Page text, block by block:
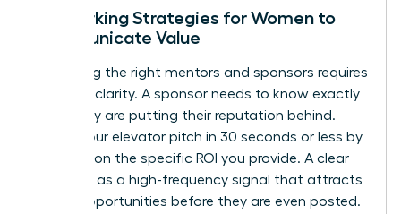
Networking Strategies for Women to
Communicate Value
Attracting the right mentors and sponsors requires
absolute clarity. A sponsor needs to know exactly
what they are putting their reputation behind.
Deliver your elevator pitch in 30 seconds or less by
focusing on the specific ROI you provide. A clear
UVP acts as a high-frequency signal that attracts
career opportunities before they are even posted.